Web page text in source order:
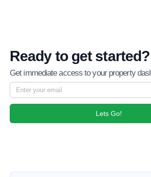
Ready to get started?
Get immediate access to your property
Lets Go!